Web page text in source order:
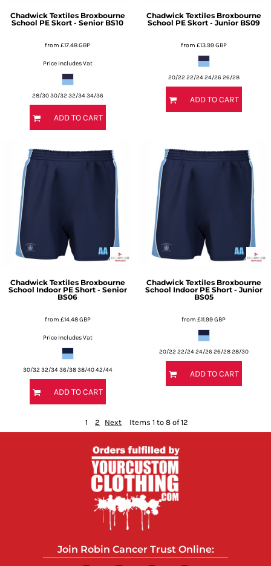
Chadwick Textiles Broxbourne
School PE Skort - Senior BS10
from £17.48GBP
Price Includes Vat
28/30 30/32 32/34 34/36
ADD TO CART
Chadwick Textiles Broxbourne
School PE Skort - Junior BS09
from £13.99GBP
20/22 22/24 24/26 26/28
ADD TO CART
Chadwick Textiles Broxbourne
School Indoor PE Short - Senior
BS06
from £14.48GBP
Price Includes Vat
30/32 32/34 36/38 38/40 42/44
ADD TO CART
Chadwick Textiles Broxbourne
School Indoor PE Short - Junior
BS05
from £11.99GBP
20/22 22/24 24/26 26/28 28/30
ADD TO CART
1 2 Next Items 1 to 8 of 12
Join Robin Cancer Trust Online: